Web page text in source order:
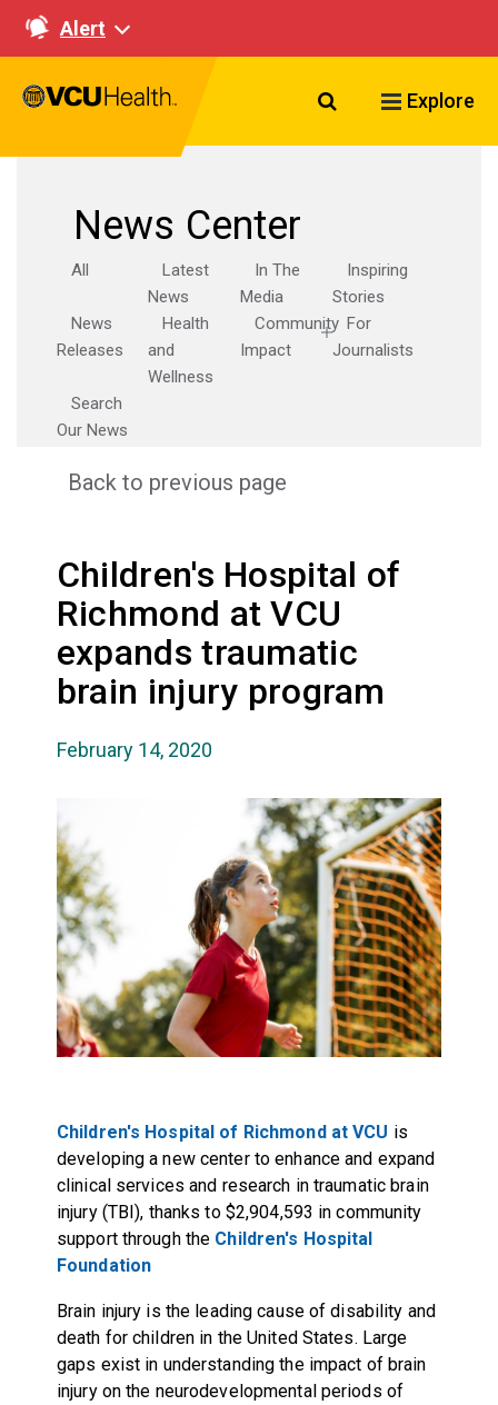
Alert
Search VCU
Explore
News Center
All
Latest
News
In The
Media
Inspiring
Stories
News
Releases
Health
and
Wellness
Community
Impact
For
Journalists
Search
Our News
Back to previous page
Children's Hospital of
Richmond at VCU
expands traumatic
brain injury program
February 14, 2020
Children's Hospital of Richmond at VCU is
developing a new center to enhance and expand
clinical services and research in traumatic brain
injury (TBI), thanks to $2,904,593 in community
support through the Children's Hospital
Foundation
Brain injury is the leading cause of disability and
death for children in the United States. Large
gaps exist in understanding the impact of brain
injury on the neurodevelopmental periods of